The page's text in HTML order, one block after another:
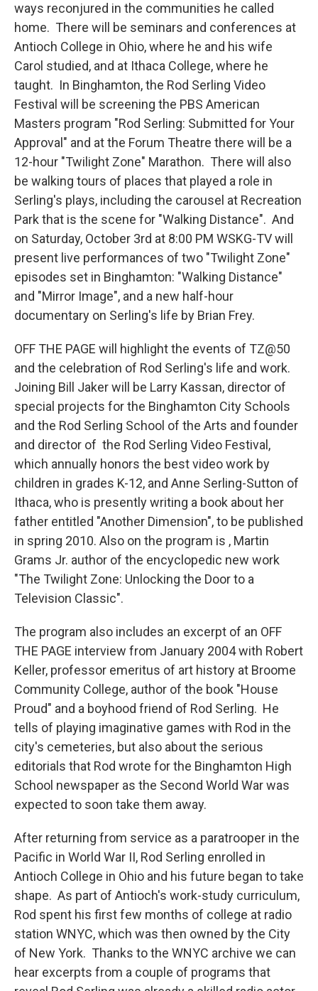
ways reconjured in the communities he called
home. There will be seminars and conferences at
Antioch College in Ohio, where he and his wife
Carol studied, and at Ithaca College, where he
taught. In Binghamton, the Rod Serling Video
Festival will be screening the PBS American
Masters program "Rod Serling: Submitted for Your
Approval" and at the Forum Theatre there will be a
12-hour "Twilight Zone" Marathon. There will also
be walking tours of places that played a role in
Serling's plays, including the carousel at Recreation
Park that is the scene for "Walking Distance". And
on Saturday, October 3rd at 8:00 PM WSKG-TV will
present live performances of two "Twilight Zone"
episodes set in Binghamton: "Walking Distance"
and "Mirror Image", and a new half-hour
documentary on Serling's life by Brian Frey.
OFF THE PAGE will highlight the events of TZ@50
and the celebration of Rod Serling's life and work.
Joining Bill Jaker will be Larry Kassan, director of
special projects for the Binghamton City Schools
and the Rod Serling School of the Arts and founder
and director of the Rod Serling Video Festival,
which annually honors the best video work by
children in grades K-12, and Anne Serling-Sutton of
Ithaca, who is presently writing a book about her
father entitled "Another Dimension", to be published
in spring 2010. Also on the program is , Martin
Grams Jr. author of the encyclopedic new work
"The Twilight Zone: Unlocking the Door to a
Television Classic".
The program also includes an excerpt of an OFF
THE PAGE interview from January 2004 with Robert
Keller, professor emeritus of art history at Broome
Community College, author of the book "House
Proud" and a boyhood friend of Rod Serling. He
tells of playing imaginative games with Rod in the
city's cemeteries, but also about the serious
editorials that Rod wrote for the Binghamton High
School newspaper as the Second World War was
expected to soon take them away.
After returning from service as a paratrooper in the
Pacific in World War II, Rod Serling enrolled in
Antioch College in Ohio and his future began to take
shape. As part of Antioch's work-study curriculum,
Rod spent his first few months of college at radio
station WNYC, which was then owned by the City
of New York. Thanks to the WNYC archive we can
hear excerpts from a couple of programs that